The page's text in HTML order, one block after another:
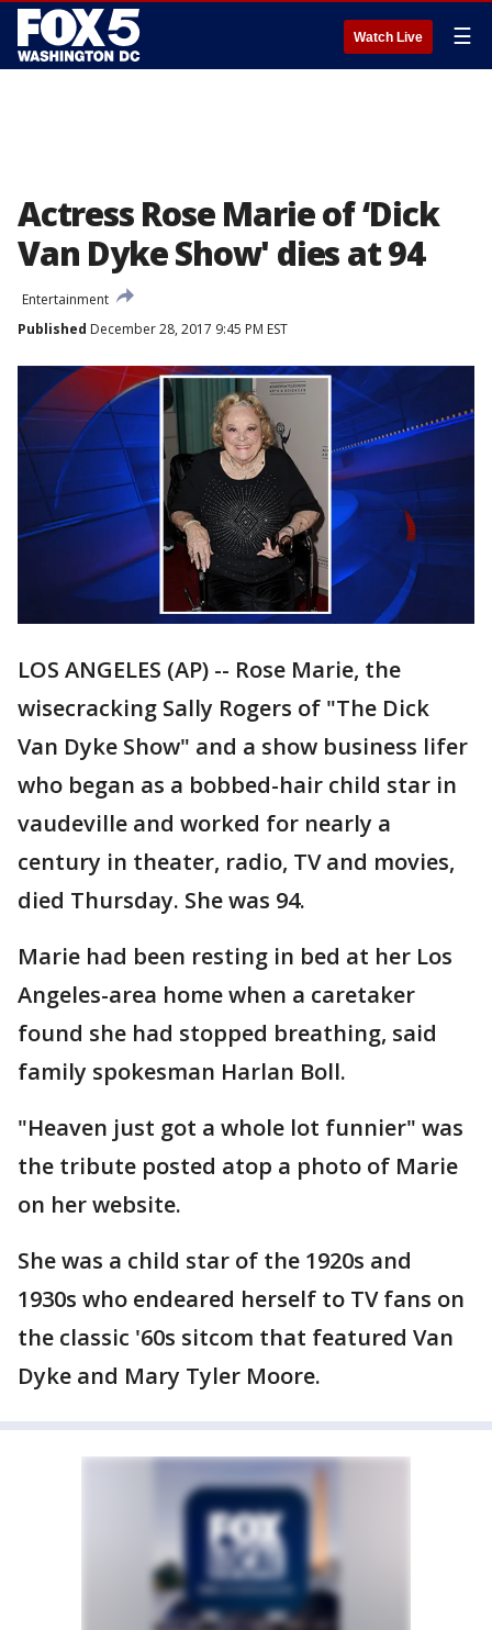
Watch Live ☰
Actress Rose Marie of ‘Dick
Van Dyke Show' dies at 94
Entertainment
Published December 28, 2017 9:45 PM EST
LOS ANGELES (AP) -- Rose Marie, the
wisecracking Sally Rogers of "The Dick
Van Dyke Show" and a show business lifer
who began as a bobbed-hair child star in
vaudeville and worked for nearly a
century in theater, radio, TV and movies,
died Thursday. She was 94.
Marie had been resting in bed at her Los
Angeles-area home when a caretaker
found she had stopped breathing, said
family spokesman Harlan Boll.
"Heaven just got a whole lot funnier" was
the tribute posted atop a photo of Marie
on her website.
She was a child star of the 1920s and
1930s who endeared herself to TV fans on
the classic '60s sitcom that featured Van
Dyke and Mary Tyler Moore.